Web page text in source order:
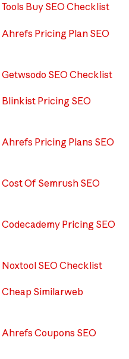
Tools Buy SEO Checklist
Ahrefs Pricing Plan SEO
Getwsodo SEO Checklist
Blinkist Pricing SEO
Ahrefs Pricing Plans SEO
Cost Of Semrush SEO
Codecademy Pricing SEO
Noxtool SEO Checklist
Cheap Similarweb
Ahrefs Coupons SEO